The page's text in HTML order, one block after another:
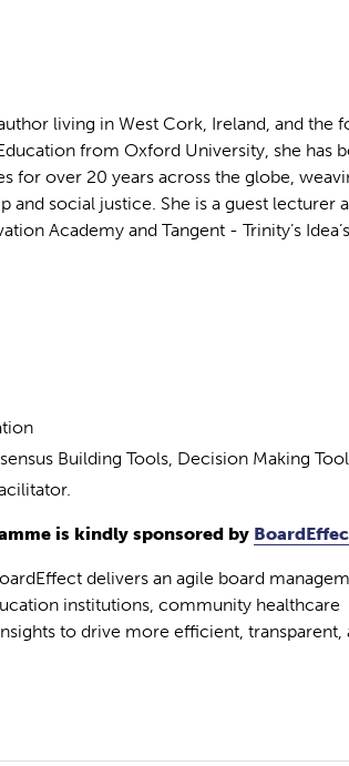
living in West Cork, Ireland, and the
from Oxford University, she has
for over 20 years across the globe,
and social justice. She is a guest lecturer
Academy and Tangent - Trinity’s Idea’s
Building Tools, Decision Making
is kindly sponsored by
delivers an agile board
institutions, community healthcare
to drive more efficient, transparent,